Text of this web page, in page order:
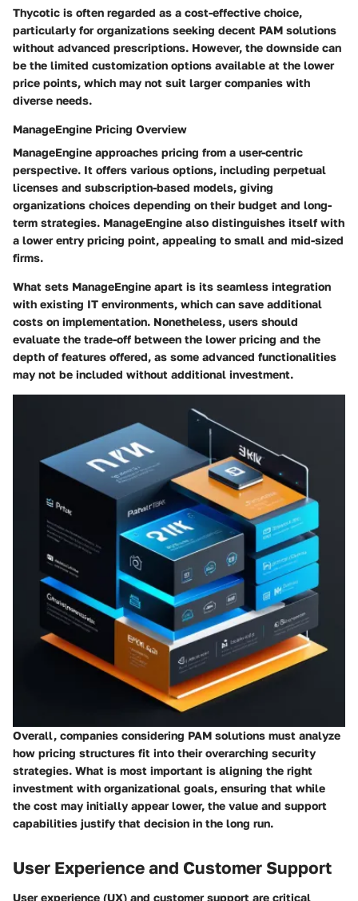
Thycotic is often regarded as a cost-effective choice,
particularly for organizations seeking decent PAM solutions
without advanced prescriptions. However, the downside can
be the limited customization options available at the lower
price points, which may not suit larger companies with
diverse needs.
ManageEngine Pricing Overview
ManageEngine approaches pricing from a user-centric
perspective. It offers various options, including perpetual
licenses and subscription-based models, giving
organizations choices depending on their budget and long-
term strategies. ManageEngine also distinguishes itself with
a lower entry pricing point, appealing to small and mid-sized
firms.
What sets ManageEngine apart is its seamless integration
with existing IT environments, which can save additional
costs on implementation. Nonetheless, users should
evaluate the trade-off between the lower pricing and the
depth of features offered, as some advanced functionalities
may not be included without additional investment.
Overall, companies considering PAM solutions must analyze
how pricing structures fit into their overarching security
strategies. What is most important is aligning the right
investment with organizational goals, ensuring that while
the cost may initially appear lower, the value and support
capabilities justify that decision in the long run.
User Experience and Customer Support
User experience (UX) and customer support are critical